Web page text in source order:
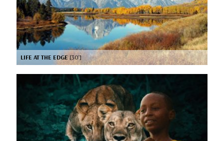
LIFE AT THE EDGE[30’]